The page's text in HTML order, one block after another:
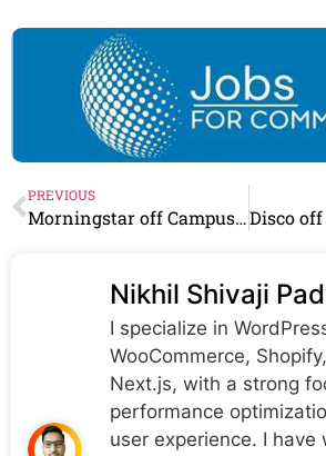
PREVIOUS
Morningstar off Campus Recruitment 2023 : Hiring As Compliance Associate
Nikhil Shivaji
I specialize in
WooCommerce,
Next.js, with a strong
performance
user experience. I have